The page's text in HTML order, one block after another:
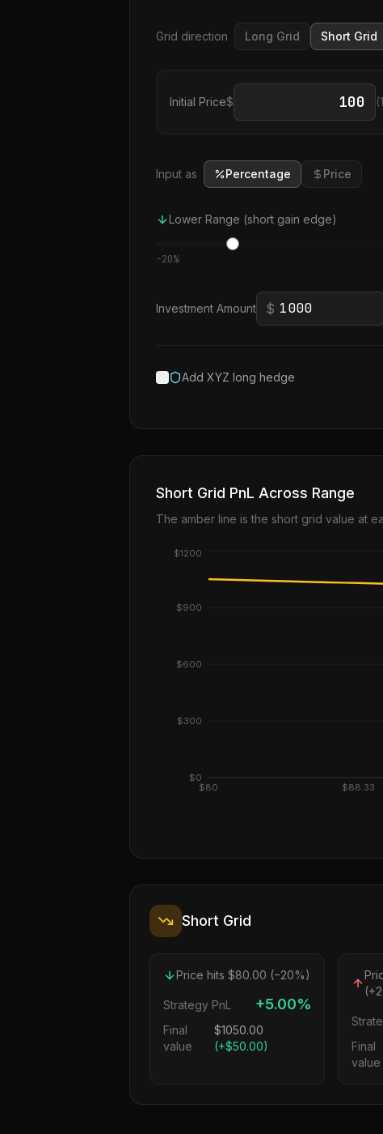
Grid direction Long Grid Short Grid
Initial Price$
Input as Percentage Price
Lower Range (short gain edge)
-20%
Investment Amount $
Add XYZ long hedge
Short Grid PnL Across Range
The amber line is the short grid value at
$80 $88.33
$0
$300
$600
$900
$1200
Short Grid
Price hits $80.00 (−20%)
Strategy PnL +5.00%
Final
value
$1050.00
(+$50.00)
Final
value